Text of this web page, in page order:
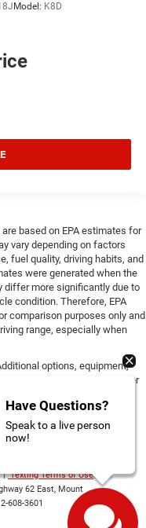
Model: K8D
based on EPA estimates for
vary depending on factors
fuel quality, driving habits, and
were generated when the
differ more significantly due to
condition. Therefore, EPA
comparison purposes only and
range, especially when
options, equipment,
towing weights. See dealer
|Texting Terms of Use
62 East, Mount
608-3601
Have Questions?
Speak to a live person
now!